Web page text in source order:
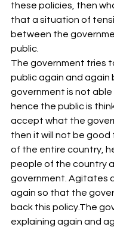
these policies, then
that a situation of
between the
public.
The government tries
public again and again
government is not able
hence the public is
accept what the
then it will not be good
of the entire country,
people of the country
government. Agitates
again so that the
back this policy.The
explaining again and